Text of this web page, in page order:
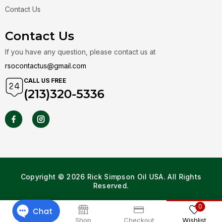
Home Shop Checkout
0
Wishlist
Contact Us
Contact Us
If you have any question, please contact us at
rsocontactus@gmail.com
CALL US FREE
(213)320-5336
Copyright © 2026 Rick Simpson Oil USA. All Rights
Reserved.